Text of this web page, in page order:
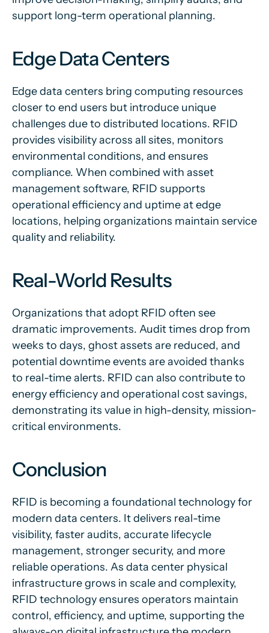
support long-term operational planning.
Edge Data Centers
Edge data centers bring computing resources
closer to end users but introduce unique
challenges due to distributed locations. RFID
provides visibility across all sites, monitors
environmental conditions, and ensures
compliance. When combined with asset
management software, RFID supports
operational efficiency and uptime at edge
locations, helping organizations maintain service
quality and reliability.
Real-World Results
Organizations that adopt RFID often see
dramatic improvements. Audit times drop from
weeks to days, ghost assets are reduced, and
potential downtime events are avoided thanks
to real-time alerts. RFID can also contribute to
energy efficiency and operational cost savings,
demonstrating its value in high-density, mission-
critical environments.
Conclusion
RFID is becoming a foundational technology for
modern data centers. It delivers real-time
visibility, faster audits, accurate lifecycle
management, stronger security, and more
reliable operations. As data center physical
infrastructure grows in scale and complexity,
RFID technology ensures operators maintain
control, efficiency, and uptime, supporting the